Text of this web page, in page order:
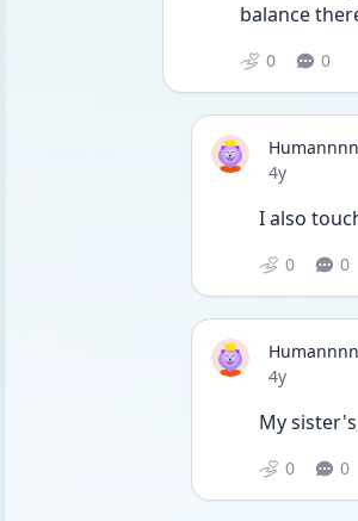
balance
0 0
Date posted
4y
I also
0 0
Date posted
4y
My
0 0